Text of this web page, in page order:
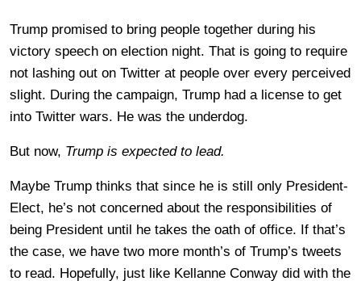
Trump promised to bring people together during his
victory speech on election night. That is going to require
not lashing out on Twitter at people over every perceived
slight. During the campaign, Trump had a license to get
into Twitter wars. He was the underdog.
But now, Trump is expected to lead.
Maybe Trump thinks that since he is still only President-
Elect, he’s not concerned about the responsibilities of
being President until he takes the oath of office. If that’s
the case, we have two more month’s of Trump’s tweets
to read. Hopefully, just like Kellanne Conway did with the